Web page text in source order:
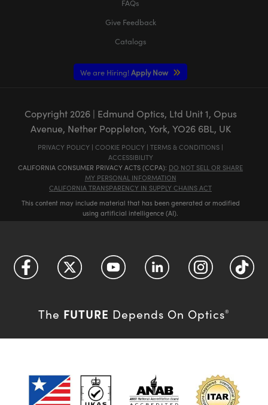
FAQs
Give Feedback
Catalogs
We are Hiring!Apply Now
Copyright 2026| Edmund Optics, Ltd Unit 1, Opus
Avenue, Nether Poppleton, York, YO26 6BL, UK
PRIVACY POLICY | COOKIE POLICY | TERMS & CONDITIONS |
ACCESSIBILITY
CALIFORNIA CONSUMER PRIVACY ACTS (CCPA): DO NOT SELL OR SHARE
MY PERSONAL INFORMATION
CALIFORNIA TRANSPARENCY IN SUPPLY CHAINS ACT
This content may include material that has been generated or modified
using artificial intelligence (AI).
The FUTURE Depends On Optics®